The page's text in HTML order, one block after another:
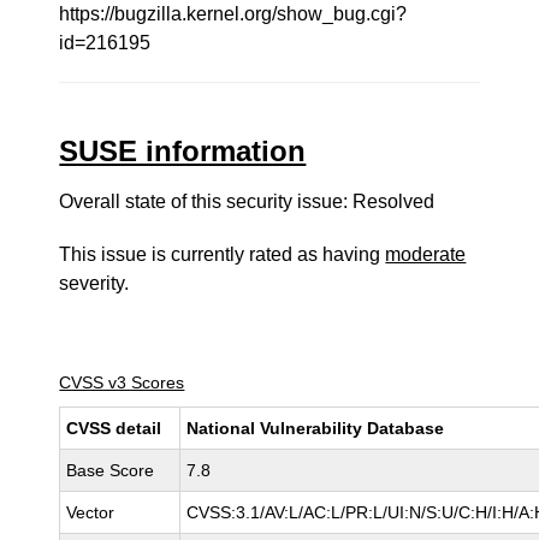
https://bugzilla.kernel.org/show_bug.cgi?
id=216195
SUSE information
Overall state of this security issue: Resolved
This issue is currently rated as having moderate
severity.
CVSS v3 Scores
CVSS detail National Vulnerability Database
Base Score 7.8
Vector CVSS:3.1/AV:L/AC:L/PR:L/UI:N/S:U/C:H/I:H/